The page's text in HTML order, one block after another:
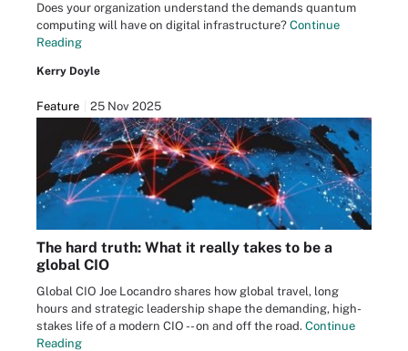
Does your organization understand the demands quantum
computing will have on digital infrastructure? Continue
Reading
Kerry Doyle
Feature 25 Nov 2025
The hard truth: What it really takes to be a
global CIO
Global CIO Joe Locandro shares how global travel, long
hours and strategic leadership shape the demanding, high-
stakes life of a modern CIO -- on and off the road. Continue
Reading